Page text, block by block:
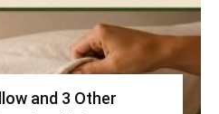
and 3 Other